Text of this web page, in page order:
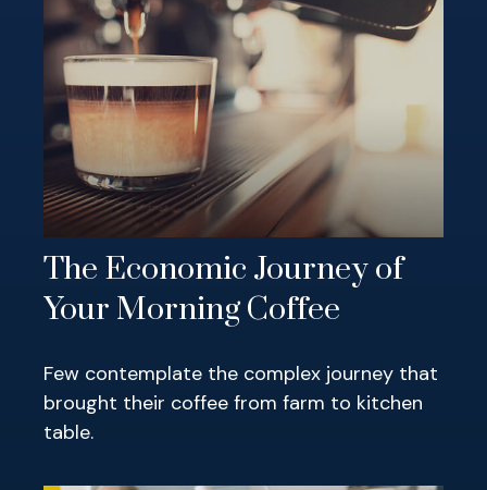
The Economic Journey of
Your Morning Coffee
Few contemplate the complex journey that
brought their coffee from farm to kitchen
table.